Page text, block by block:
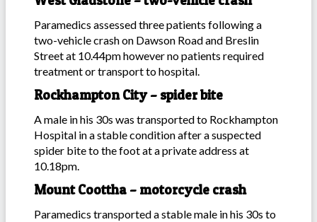
Paramedics assessed three patients following a
two-vehicle crash on Dawson Road and Breslin
Street at 10.44pm however no patients required
treatment or transport to hospital.
Rockhampton City – spider bite
A male in his 30s was transported to Rockhampton
Hospital in a stable condition after a suspected
spider bite to the foot at a private address at
10.18pm.
Mount Coottha – motorcycle crash
Paramedics transported a stable male in his 30s to